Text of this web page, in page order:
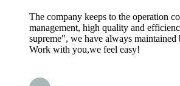
The company keeps to the operation
management, high quality and
supreme", we have always maintained
Work with you,we feel easy!